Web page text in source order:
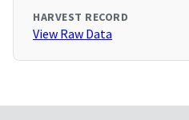
HARVEST RECORD
View Raw Data